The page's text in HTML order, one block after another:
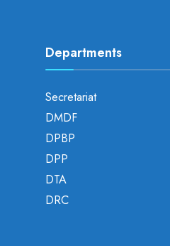
Departments
Secretariat
DMDF
DPBP
DPP
DTA
DRC